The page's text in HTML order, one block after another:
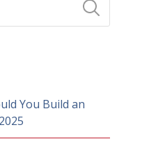
You Build an